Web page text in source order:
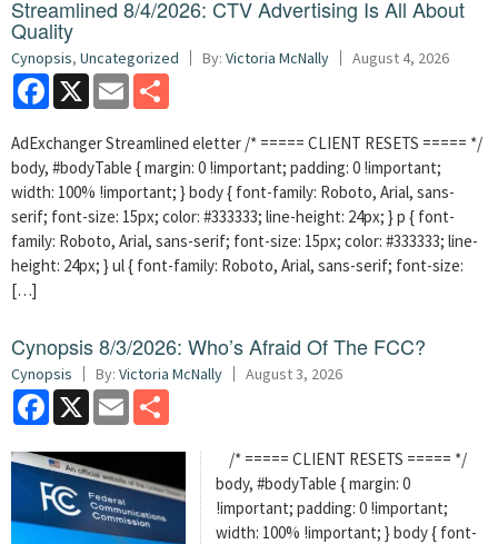
Streamlined 8/4/2026: CTV Advertising Is All About
Quality
Cynopsis, Uncategorized By: Victoria McNally August 4, 2026
Facebook
X Email
AdExchanger Streamlined eletter /* ===== CLIENT RESETS ===== */
body, #bodyTable { margin: 0 !important; padding: 0 !important;
width: 100% !important; } body { font-family: Roboto, Arial, sans-
serif; font-size: 15px; color: #333333; line-height: 24px; } p { font-
family: Roboto, Arial, sans-serif; font-size: 15px; color: #333333; line-
height: 24px; } ul { font-family: Roboto, Arial, sans-serif; font-size:
[…]
Cynopsis 8/3/2026: Who’s Afraid Of The FCC?
Cynopsis By: Victoria McNally August 3, 2026
Facebook
X Email
/* ===== CLIENT RESETS ===== */
body, #bodyTable { margin: 0
!important; padding: 0 !important;
width: 100% !important; } body { font-